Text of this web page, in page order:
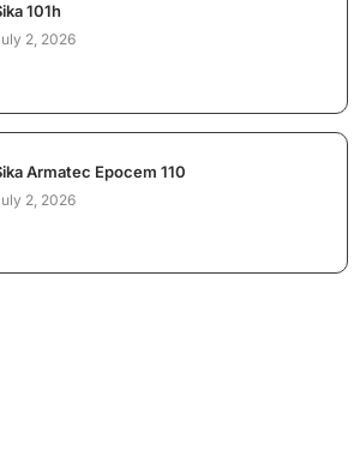
101h
2, 2026
Armatec Epocem 110
2, 2026